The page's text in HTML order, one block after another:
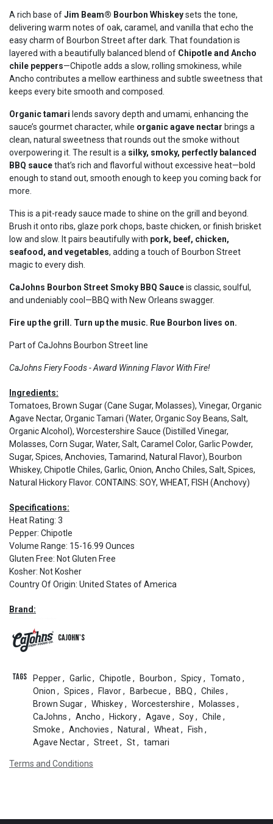
A rich base ofJim Beam® Bourbon Whiskeysets the tone,
delivering warm notes of oak, caramel, and vanilla that echo the
easy charm of Bourbon Street after dark. That foundation is
layered with a beautifully balanced blend of Chipotle and Ancho
chile peppers—Chipotle adds a slow, rolling smokiness, while
Ancho contributes a mellow earthiness and subtle sweetness that
keeps every bite smooth and composed.
Organic tamari lends savory depth and umami, enhancing the
sauce’s gourmet character, while organic agave nectar brings a
clean, natural sweetness that rounds out the smoke without
overpowering it. The result is a silky, smoky, perfectly balanced
BBQ saucethat’s rich and flavorful without excessive heat—bold
enough to stand out, smooth enough to keep you coming back for
more.
This is a pit-ready sauce made to shine on the grill and beyond.
Brush it onto ribs, glaze pork chops, baste chicken, or finish brisket
low and slow. It pairs beautifully with pork, beef, chicken,
seafood, and vegetables, adding a touch of Bourbon Street
magic to every dish.
CaJohns Bourbon Street Smoky BBQ Sauceis classic, soulful,
and undeniably cool—BBQ with New Orleans swagger.
Fire up the grill. Turn up the music. Rue Bourbon lives on.
Part of CaJohns Bourbon Street line
CaJohns Fiery Foods - Award Winning Flavor With Fire!
Ingredients:
Tomatoes, Brown Sugar (Cane Sugar, Molasses), Vinegar, Organic
Agave Nectar, Organic Tamari (Water, Organic Soy Beans, Salt,
Organic Alcohol), Worcestershire Sauce (Distilled Vinegar,
Molasses, Corn Sugar, Water, Salt, Caramel Color, Garlic Powder,
Sugar, Spices, Anchovies, Tamarind, Natural Flavor), Bourbon
Whiskey, Chipotle Chiles, Garlic, Onion, Ancho Chiles, Salt, Spices,
Natural Hickory Flavor. CONTAINS: SOY, WHEAT, FISH (Anchovy)
Specifications:
Heat Rating: 3
Pepper: Chipotle
Volume Range: 15-16.99 Ounces
Gluten Free: Not Gluten Free
Kosher: Not Kosher
Country Of Origin: United States of America
Brand:
CaJohn's
Tags Pepper, Garlic, Chipotle , Bourbon , Spicy, Tomato ,
Onion , Spices , Flavor, Barbecue , BBQ , Chiles ,
Brown Sugar, Whiskey, Worcestershire , Molasses ,
CaJohns , Ancho , Hickory, Agave , Soy, Chile ,
Smoke , Anchovies , Natural , Wheat, Fish ,
Agave Nectar, Street, St, tamari
Terms and Conditions